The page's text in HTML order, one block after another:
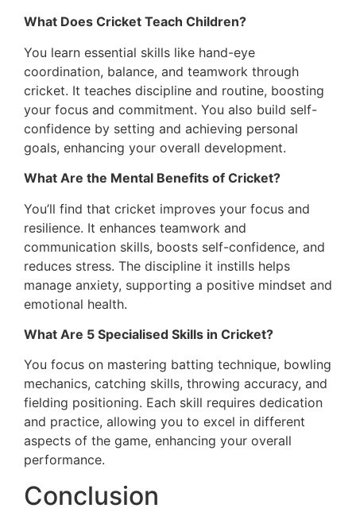
What Does Cricket Teach Children?
You learn essential skills like hand-eye
coordination, balance, and teamwork through
cricket. It teaches discipline and routine, boosting
your focus and commitment. You also build self-
confidence by setting and achieving personal
goals, enhancing your overall development.
What Are the Mental Benefits of Cricket?
You’ll find that cricket improves your focus and
resilience. It enhances teamwork and
communication skills, boosts self-confidence, and
reduces stress. The discipline it instills helps
manage anxiety, supporting a positive mindset and
emotional health.
What Are 5 Specialised Skills in Cricket?
You focus on mastering batting technique, bowling
mechanics, catching skills, throwing accuracy, and
fielding positioning. Each skill requires dedication
and practice, allowing you to excel in different
aspects of the game, enhancing your overall
performance.
Conclusion